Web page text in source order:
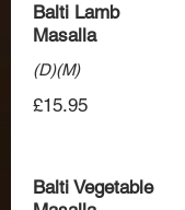
Balti Lamb
Masalla
(D)(M)
£15.95
Balti Vegetable